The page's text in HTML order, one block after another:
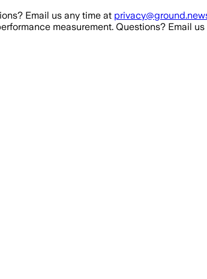
Email us any time at
measurement. Questions? Email